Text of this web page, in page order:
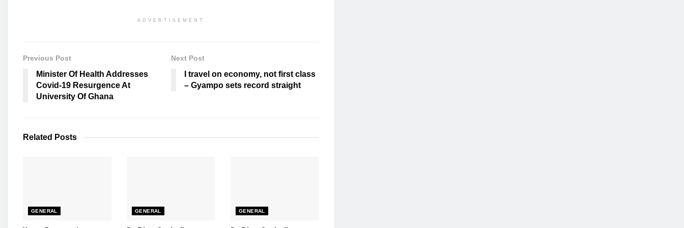
ADVERTISEMENT
Previous Post
Minister Of Health Addresses
Covid-19 Resurgence At
University Of Ghana
Next Post
I travel on economy, not first class
– Gyampo sets record straight
Related Posts
GENERAL GENERAL GENERAL